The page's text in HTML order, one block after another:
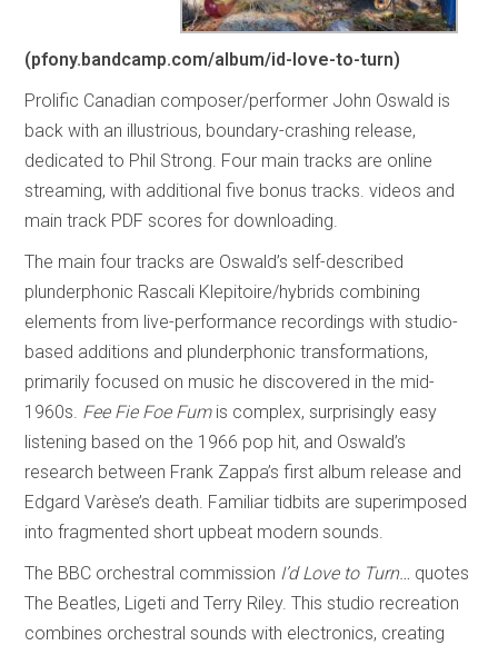
(pfony.bandcamp.com/album/id-love-to-turn)
Prolific Canadian composer/performer John Oswald is
back with an illustrious, boundary-crashing release,
dedicated to Phil Strong. Four main tracks are online
streaming, with additional five bonus tracks. videos and
main track PDF scores for downloading.
The main four tracks are Oswald’s self-described
plunderphonic Rascali Klepitoire/hybrids combining
elements from live-performance recordings with studio-
based additions and plunderphonic transformations,
primarily focused on music he discovered in the mid-
1960s. Fee Fie Foe Fumis complex, surprisingly easy
listening based on the 1966 pop hit, and Oswald’s
research between Frank Zappa’s first album release and
Edgard Varèse’s death. Familiar tidbits are superimposed
into fragmented short upbeat modern sounds.
The BBC orchestral commission I’d Love to Turn… quotes
The Beatles, Ligeti and Terry Riley. This studio recreation
combines orchestral sounds with electronics, creating